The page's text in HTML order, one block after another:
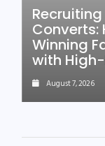
Converts:
Winning
with
August 7, 2026